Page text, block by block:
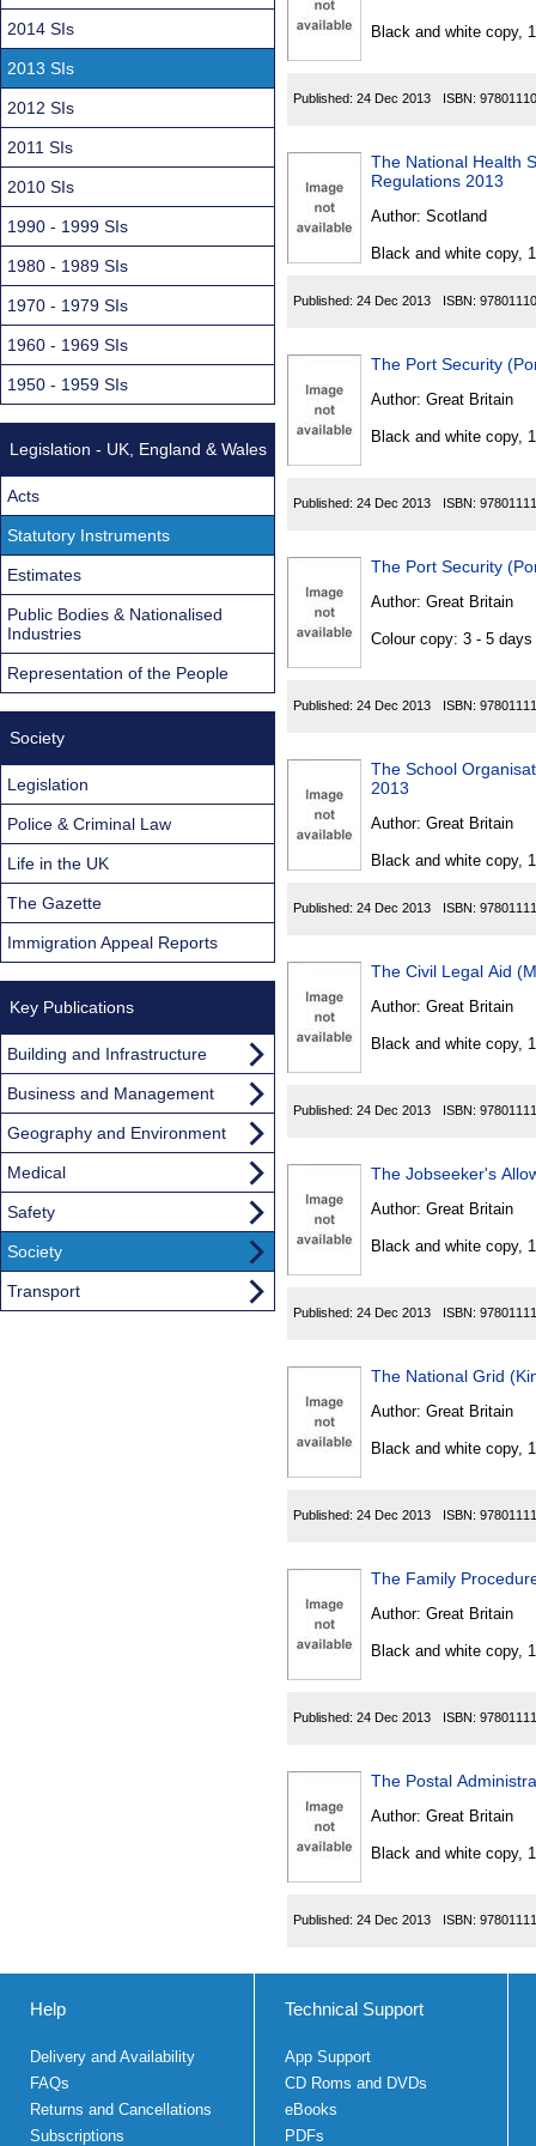
Black and white copy,
Published: 24 Dec 2013 ISBN:
The National Health
Regulations 2013
Author: Scotland
Black and white copy,
Published: 24 Dec 2013 ISBN:
The Port Security
Author: Great Britain
Black and white copy,
Published: 24 Dec 2013 ISBN:
The Port Security
Author: Great Britain
Colour copy: 3 - 5 days
Published: 24 Dec 2013 ISBN:
The School
2013
Author: Great Britain
Black and white copy,
Published: 24 Dec 2013 ISBN:
The Civil Legal Aid
Author: Great Britain
Black and white copy,
Published: 24 Dec 2013 ISBN:
The Jobseeker's
Author: Great Britain
Black and white copy,
Published: 24 Dec 2013 ISBN:
The National Grid
Author: Great Britain
Black and white copy,
Published: 24 Dec 2013 ISBN:
The Family
Author: Great Britain
Black and white copy,
Published: 24 Dec 2013 ISBN:
The Postal
Author: Great Britain
Black and white copy,
Published: 24 Dec 2013 ISBN:
2014 SIs
2013 SIs
2012 SIs
2011 SIs
2010 SIs
1990 - 1999 SIs
1980 - 1989 SIs
1970 - 1979 SIs
1960 - 1969 SIs
1950 - 1959 SIs
Legislation - UK, England & Wales
Acts
Statutory Instruments
Estimates
Public Bodies & Nationalised
Industries
Representation of the People
Society
Legislation
Police & Criminal Law
Life in the UK
The Gazette
Immigration Appeal Reports
Key Publications
Building and Infrastructure
Business and Management
Geography and Environment
Medical
Safety
Society
Transport
Help
Delivery and Availability
FAQs
Returns and Cancellations
Subscriptions
Technical Support
App Support
CD Roms and DVDs
eBooks
PDFs